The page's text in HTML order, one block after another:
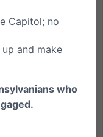
our 35th
to reflect on
the
exceptionally
Capitol; no
and make
who